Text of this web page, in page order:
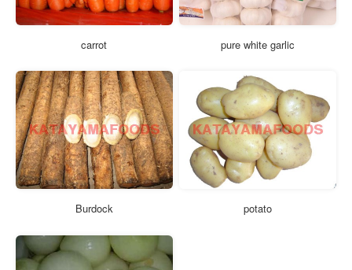
carrot pure white garlic
Burdock potato